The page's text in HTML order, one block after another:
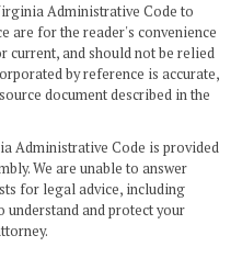
Administrative Code to
are for the reader's convenience
current, and should not be relied
by reference is accurate,
document described in the
Administrative Code is provided
We are unable to answer
for legal advice, including
and protect your